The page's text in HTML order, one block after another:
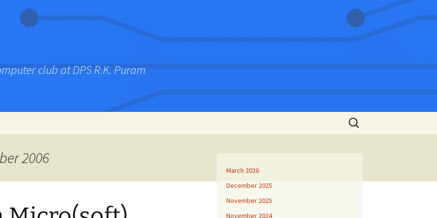
club at DPS R.K. Puram
Search
for:
2006
March 2026
December 2025
November 2025
November 2024